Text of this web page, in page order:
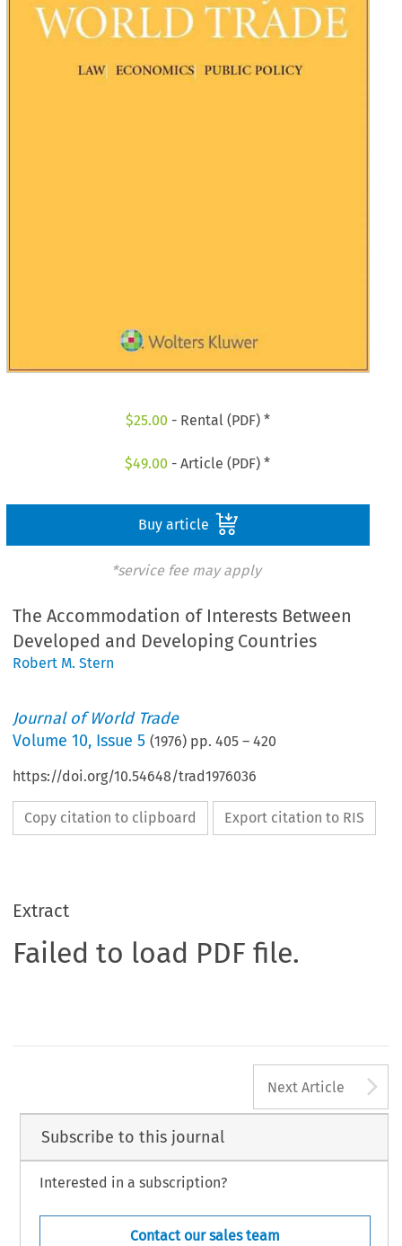
$25.00 - Rental (PDF) *
$49.00 - Article (PDF) *
Buy article
*service fee may apply
The Accommodation of Interests Between
Developed and Developing Countries
Robert M. Stern
Journal of World Trade
Volume10, Issue 5 (1976) pp.405 –420
https://doi.org/10.54648/trad1976036
Copy citation to clipboard Export citation to RIS
Extract
Failed to load PDF file.
Next Article
Subscribe to this journal
Interested in a subscription?
Contact our sales team